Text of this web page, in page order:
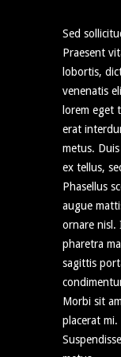
Sed
Praesent
lobortis,
venenatis
lorem eget
erat
metus.
ex tellus,
Phasellus
augue
ornare nisl.
pharetra
sagittis
Morbi sit
placerat